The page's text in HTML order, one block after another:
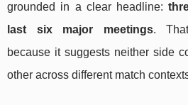
grounded in a clear headline:
last six major meetings.
because it suggests neither side
other across different match